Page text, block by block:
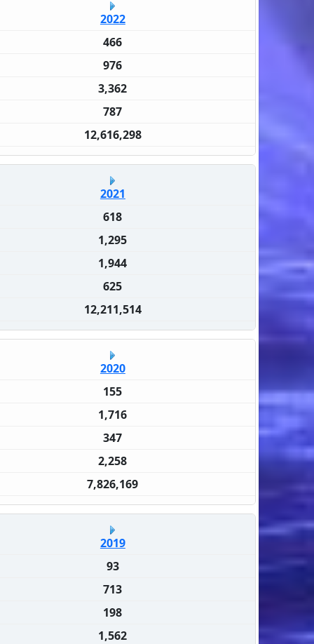
2022
466
976
3,362
787
12,616,298
2021
618
1,295
1,944
625
12,211,514
2020
155
1,716
347
2,258
7,826,169
2019
93
713
198
1,562